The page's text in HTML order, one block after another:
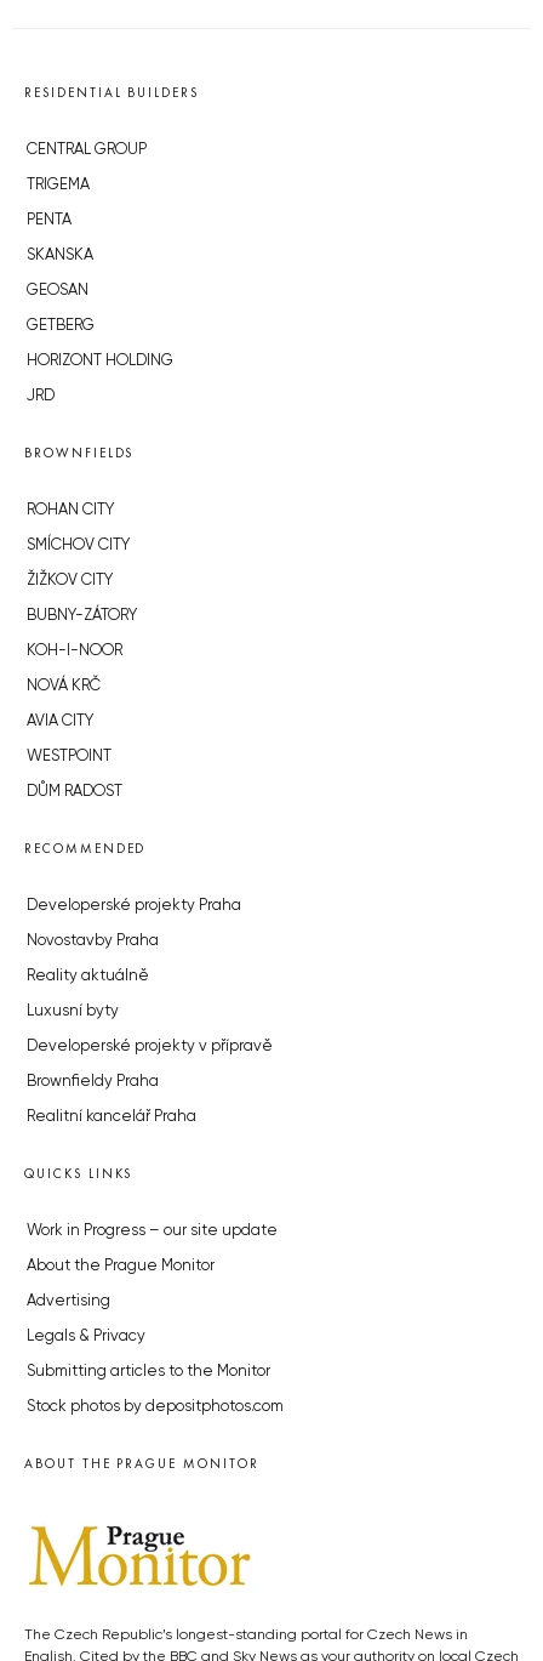
RESIDENTIAL BUILDERS
CENTRAL GROUP
TRIGEMA
PENTA
SKANSKA
GEOSAN
GETBERG
HORIZONT HOLDING
JRD
BROWNFIELDS
ROHAN CITY
SMÍCHOV CITY
ŽIŽKOV CITY
BUBNY-ZÁTORY
KOH-I-NOOR
NOVÁ KRČ
AVIA CITY
WESTPOINT
DŮM RADOST
RECOMMENDED
Developerské projekty Praha
Novostavby Praha
Reality aktuálně
Luxusní byty
Developerské projekty v přípravě
Brownfieldy Praha
Realitní kancelář Praha
QUICKS LINKS
Work in Progress – our site update
About the Prague Monitor
Advertising
Legals & Privacy
Submitting articles to the Monitor
Stock photos by depositphotos.com
ABOUT THE PRAGUE MONITOR
The Czech Republic’s longest-standing portal for Czech News in
English. Cited by the BBC and Sky News as your authority on local Czech